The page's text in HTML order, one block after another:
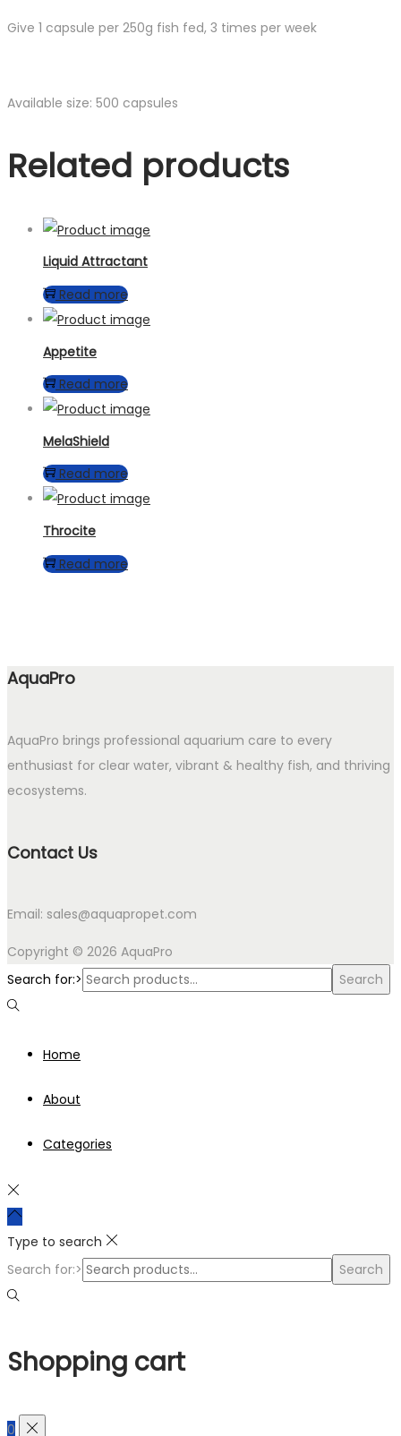
Give 1 capsule per 250g fish fed, 3 times per week
Available size: 500 capsules
Related products
Liquid Attractant
Read more
Appetite
Read more
MelaShield
Read more
Throcite
Read more
AquaPro
AquaPro brings professional aquarium care to every
enthusiast for clear water, vibrant & healthy fish, and thriving
ecosystems.
Contact Us
Email: sales@aquapropet.com
Copyright © 2026 AquaPro
Search for:>
Search
Home
About
Categories
Type to search
Search for:>
Search
Shopping cart
0